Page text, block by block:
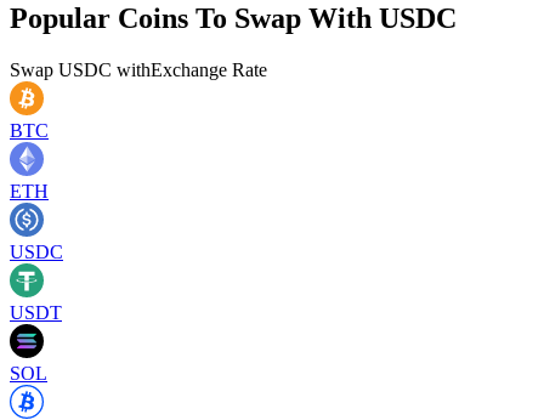
Popular Coins To Swap With USDC
Swap USDC withExchange Rate
BTC
ETH
USDC
USDT
SOL